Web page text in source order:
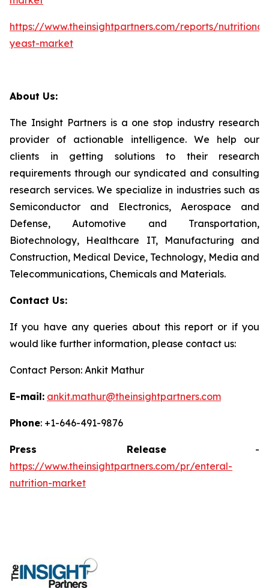
https://www.theinsightpartners.com/reports/
yeast-market
About Us:
The Insight Partners is a one stop industry research
provider of actionable intelligence. We help our
clients in getting solutions to their research
requirements through our syndicated and consulting
research services. We specialize in industries such as
Semiconductor and Electronics, Aerospace and
Defense, Automotive and Transportation,
Biotechnology, Healthcare IT, Manufacturing and
Construction, Medical Device, Technology, Media and
Telecommunications, Chemicals and Materials.
Contact Us:
If you have any queries about this report or if you
would like further information, please contact us:
Contact Person: Ankit Mathur
E-mail: ankit.mathur@theinsightpartners.com
Phone: +1-646-491-9876
Press Release-
https://www.theinsightpartners.com/pr/enteral-
nutrition-market